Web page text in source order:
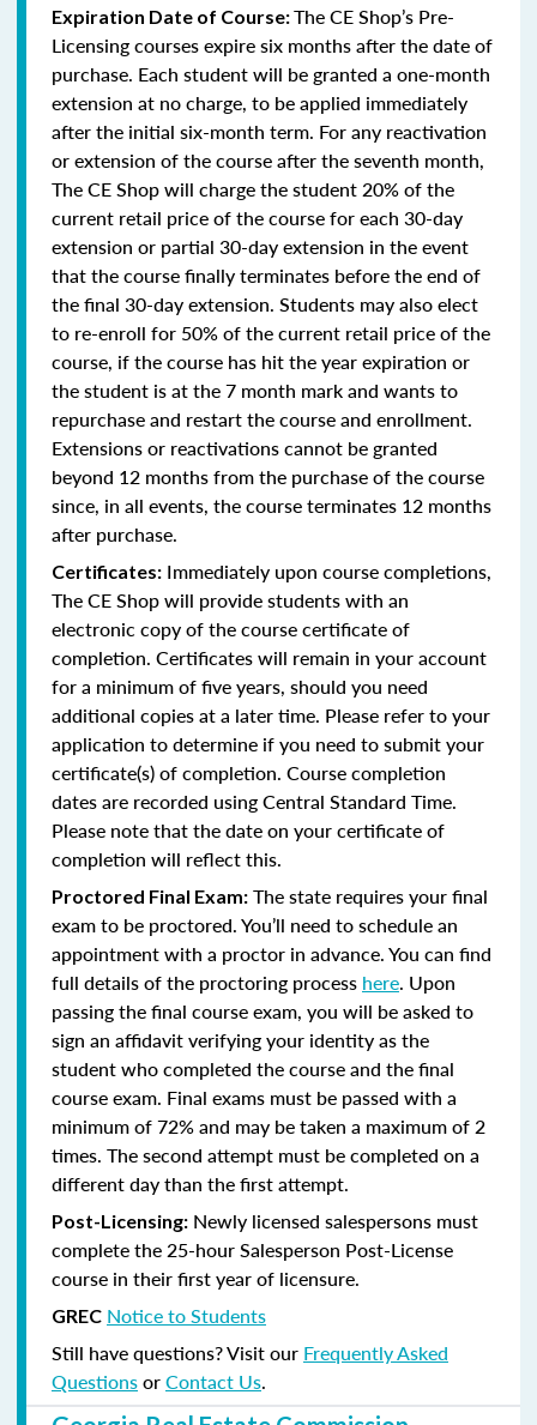
Expiration Date of Course:The CE Shop’s Pre-
Licensing courses expire six months after the date of
purchase. Each student will be granted a one-month
extension at no charge, to be applied immediately
after the initial six-month term. For any reactivation
or extension of the course after the seventh month,
The CE Shop will charge the student 20% of the
current retail price of the course for each 30-day
extension or partial 30-day extension in the event
that the course finally terminates before the end of
the final 30-day extension. Students may also elect
to re-enroll for 50% of the current retail price of the
course, if the course has hit the year expiration or
the student is at the 7 month mark and wants to
repurchase and restart the course and enrollment.
Extensions or reactivations cannot be granted
beyond 12 months from the purchase of the course
since, in all events, the course terminates 12 months
after purchase.
Certificates: Immediately upon course completions,
The CE Shop will provide students with an
electronic copy of the course certificate of
completion. Certificates will remain in your account
for a minimum of five years, should you need
additional copies at a later time. Please refer to your
application to determine if you need to submit your
certificate(s) of completion. Course completion
dates are recorded using Central Standard Time.
Please note that the date on your certificate of
completion will reflect this.
Proctored Final Exam: The state requires your final
exam to be proctored. You’ll need to schedule an
appointment with a proctor in advance. You can find
full details of the proctoring process here. Upon
passing the final course exam, you will be asked to
sign an affidavit verifying your identity as the
student who completed the course and the final
course exam. Final exams must be passed with a
minimum of 72% and may be taken a maximum of 2
times. The second attempt must be completed on a
different day than the first attempt.
Post-Licensing: Newly licensed salespersons must
complete the 25-hour Salesperson Post-License
course in their first year of licensure.
GREC Notice to Students
Still have questions? Visit our Frequently Asked
QuestionsorContact Us.